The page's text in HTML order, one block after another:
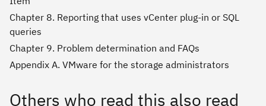
Chapter 8. Reporting that uses vCenter plug-in or SQL
queries
Chapter 9. Problem determination and FAQs
Appendix A. VMware for the storage administrators
Others who read this also read